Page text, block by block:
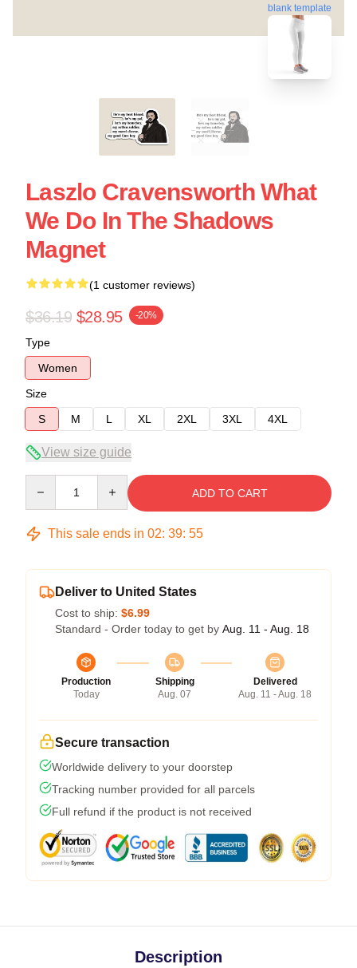
blank template
Laszlo Cravensworth What
We Do In The Shadows
Magnet
(1 customer reviews)
$36.19 $28.95 -20%
Type
Women
Size
S
M L XL 2XL 3XL 4XL
View size guide
ADD TO CART
This sale ends in 02: 39: 54
Deliver to United States
Cost to ship: $6.99
Standard - Order today to get by Aug. 11 - Aug. 18
Production
Today
Shipping
Aug. 07
Delivered
Aug. 11 - Aug. 18
Secure transaction
Worldwide delivery to your doorstep
Tracking number provided for all parcels
Full refund if the product is not received
Description